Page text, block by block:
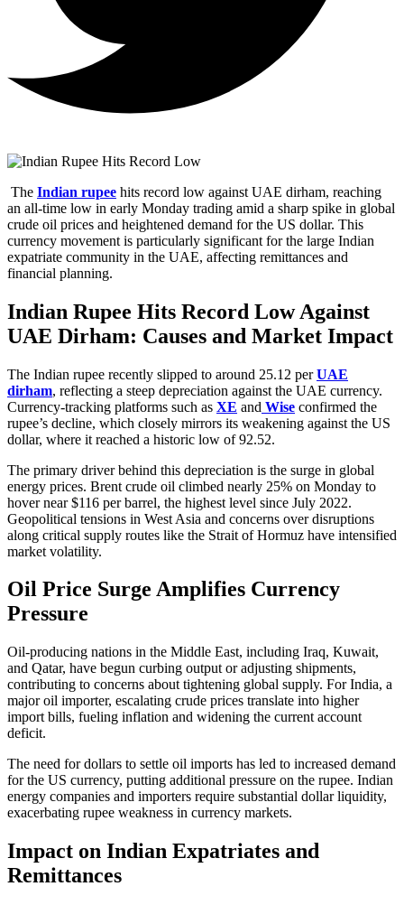
The Indian rupee hits record low against UAE dirham, reaching
an all-time low in early Monday trading amid a sharp spike in global
crude oil prices and heightened demand for the US dollar. This
currency movement is particularly significant for the large Indian
expatriate community in the UAE, affecting remittances and
financial planning.
Indian Rupee Hits Record Low Against
UAE Dirham: Causes and Market Impact
The Indian rupee recently slipped to around 25.12 perUAE
dirham, reflecting a steep depreciation against the UAE currency.
Currency-tracking platforms such as XE and Wise confirmed the
rupee’s decline, which closely mirrors its weakening against the US
dollar, where it reached a historic low of 92.52.
The primary driver behind this depreciation is the surge in global
energy prices. Brent crude oil climbed nearly 25% on Monday to
hover near $116 per barrel, the highest level since July 2022.
Geopolitical tensions in West Asia and concerns over disruptions
along critical supply routes like the Strait of Hormuz have intensified
market volatility.
Oil Price Surge Amplifies Currency
Pressure
Oil-producing nations in the Middle East, including Iraq, Kuwait,
and Qatar, have begun curbing output or adjusting shipments,
contributing to concerns about tightening global supply. For India, a
major oil importer, escalating crude prices translate into higher
import bills, fueling inflation and widening the current account
deficit.
The need for dollars to settle oil imports has led to increased demand
for the US currency, putting additional pressure on the rupee. Indian
energy companies and importers require substantial dollar liquidity,
exacerbating rupee weakness in currency markets.
Impact on Indian Expatriates and
Remittances